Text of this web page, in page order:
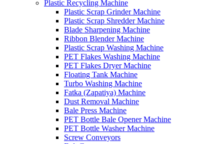
Plastic Recycling Machine
Plastic Scrap Grinder Machine
Plastic Scrap Shredder Machine
Blade Sharpening Machine
Ribbon Blender Machine
Plastic Scrap Washing Machine
PET Flakes Washing Machine
PET Flakes Dryer Machine
Floating Tank Machine
Turbo Washing Machine
Fatka (Zapatiya) Machine
Dust Removal Machine
Bale Press Machine
PET Bottle Bale Opener Machine
PET Bottle Washer Machine
Screw Conveyors